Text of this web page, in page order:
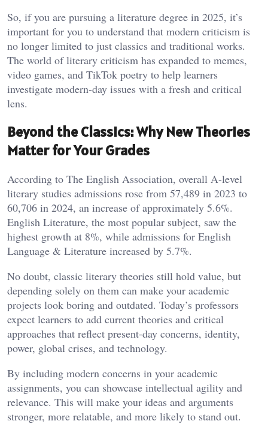
So, if you are pursuing a literature degree in 2025, it’s
important for you to understand that modern criticism is
no longer limited to just classics and traditional works.
The world of literary criticism has expanded to memes,
video games, and TikTok poetry to help learners
investigate modern-day issues with a fresh and critical
lens.
Beyond the Classics: Why New Theories
Matter for Your Grades
According to The English Association, overall A-level
literary studies admissions rose from 57,489 in 2023 to
60,706 in 2024, an increase of approximately 5.6%.
English Literature, the most popular subject, saw the
highest growth at 8%, while admissions for English
Language & Literature increased by 5.7%.
No doubt, classic literary theories still hold value, but
depending solely on them can make your academic
projects look boring and outdated. Today’s professors
expect learners to add current theories and critical
approaches that reflect present-day concerns, identity,
power, global crises, and technology.
By including modern concerns in your academic
assignments, you can showcase intellectual agility and
relevance. This will make your ideas and arguments
stronger, more relatable, and more likely to stand out.